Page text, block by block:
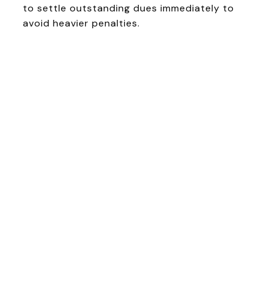
to settle outstanding dues immediately to
avoid heavier penalties.